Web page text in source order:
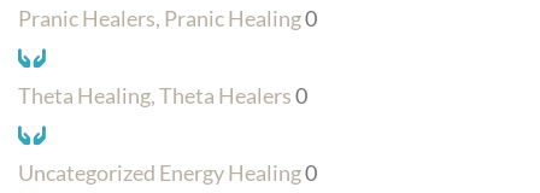
Pranic Healers, Pranic Healing0
Theta Healing, Theta Healers0
Uncategorized Energy Healing0